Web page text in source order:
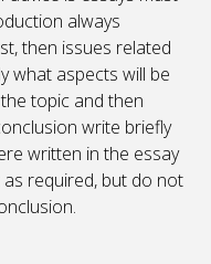
always
then issues related
what aspects will be
topic and then
write briefly
written in the essay
required, but do not